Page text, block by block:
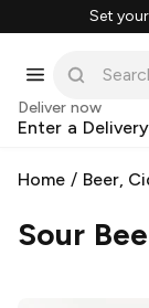
Set
Deliver now
Enter a
Home / Beer,
Sour